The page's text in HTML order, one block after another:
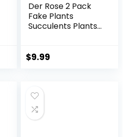
Der Rose 2 Pack
Fake Plants
Succulents Plants
Pots with Pink
$9.99